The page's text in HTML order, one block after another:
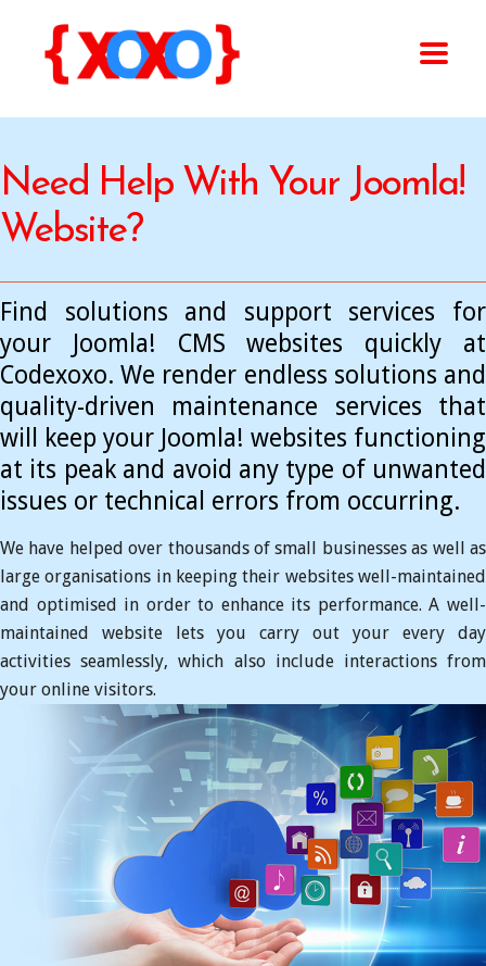
Need Help With Your Joomla!
Website?
Find solutions and support services for
your Joomla! CMS websites quickly at
Codexoxo. We render endless solutions and
quality-driven maintenance services that
will keep your Joomla! websites functioning
at its peak and avoid any type of unwanted
issues or technical errors from occurring.
We have helped over thousands of small businesses as well as
large organisations in keeping their websites well-maintained
and optimised in order to enhance its performance. A well-
maintained website lets you carry out your every day
activities seamlessly, which also include interactions from
your online visitors.